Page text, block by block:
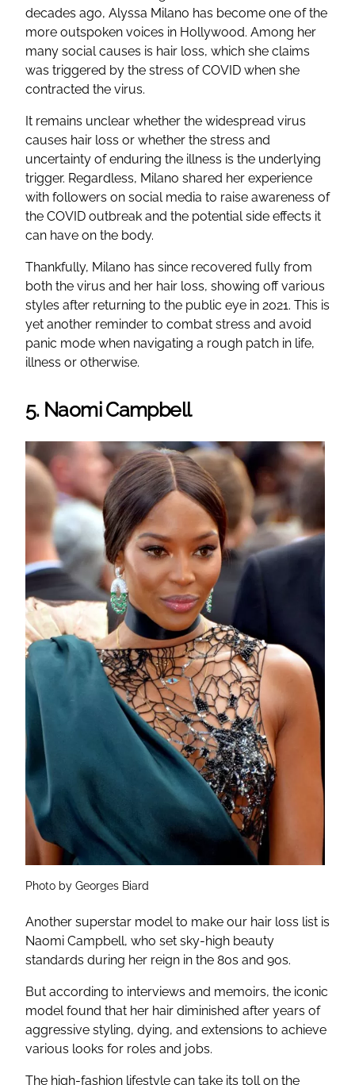
decades ago, Alyssa Milano has become one of the
more outspoken voices in Hollywood. Among her
many social causes is hair loss, which she claims
was triggered by the stress of COVID when she
contracted the virus.
It remains unclear whether the widespread virus
causes hair loss or whether the stress and
uncertainty of enduring the illness is the underlying
trigger. Regardless, Milano shared her experience
with followers on social media to raise awareness of
the COVID outbreak and the potential side effects it
can have on the body.
Thankfully, Milano has since recovered fully from
both the virus and her hair loss, showing off various
styles after returning to the public eye in 2021. This is
yet another reminder to combat stress and avoid
panic mode when navigating a rough patch in life,
illness or otherwise.
5. Naomi Campbell
Photo by Georges Biard
Another superstar model to make our hair loss list is
Naomi Campbell, who set sky-high beauty
standards during her reign in the 80s and 90s.
But according to interviews and memoirs, the iconic
model found that her hair diminished after years of
aggressive styling, dying, and extensions to achieve
various looks for roles and jobs.
The high-fashion lifestyle can take its toll on the